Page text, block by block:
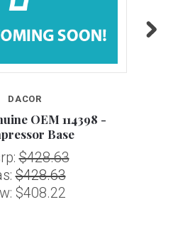
DACOR
OEM 114398 -
Base
$428.63
$428.63
$408.22